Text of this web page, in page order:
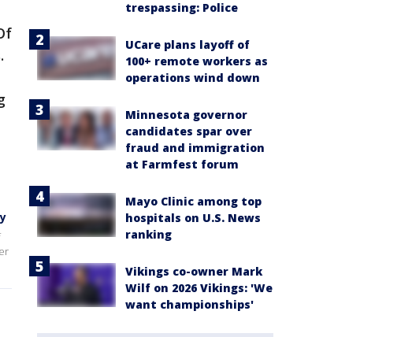
trespassing: Police
UCare plans layoff of
100+ remote workers as
operations wind down
Minnesota governor
candidates spar over
fraud and immigration
at Farmfest forum
Mayo Clinic among top
hospitals on U.S. News
ranking
Vikings co-owner Mark
Wilf on 2026 Vikings: 'We
want championships'